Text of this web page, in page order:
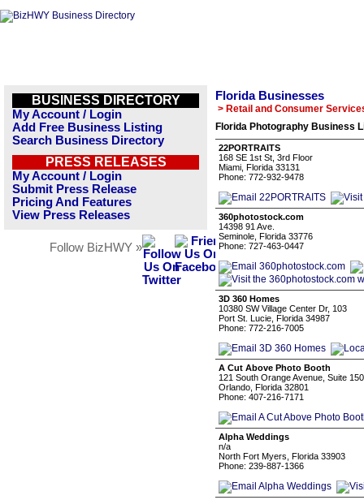
BUSINESS DIRECTORY
My Account / Login
Add Free Business Listing
Search Business Directory
PRESS RELEASES
My Account / Login
Submit Press Release
Pricing And Features
View Press Releases
Follow BizHWY »
Florida Businesses
> Retail and Consumer
Florida Photography Business
22PORTRAITS
168 SE 1st St, 3rd Floor
Miami, Florida 33131
Phone: 772-932-9478
360photostock.com
14398 91 Ave.
Seminole, Florida 33776
Phone: 727-463-0447
3D 360 Homes
10380 SW Village Center Dr, 103
Port St. Lucie, Florida 34987
Phone: 772-216-7005
A Cut Above Photo Booth
121 South Orange Avenue, Suite
Orlando, Florida 32801
Phone: 407-216-7171
Alpha Weddings
n/a
North Fort Myers, Florida 33903
Phone: 239-887-1366